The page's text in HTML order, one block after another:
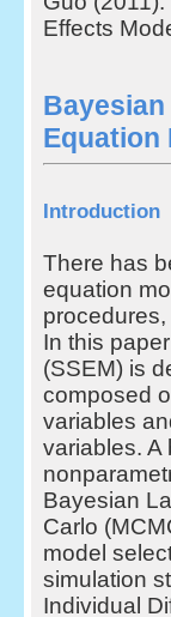
Effects
Equation
Introduction
There has
equation
In this
(SSEM) is
composed
variables
variables. A
Bayesian
Carlo
model
simulation
Individual